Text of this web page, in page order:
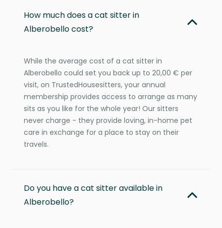
How much does a cat sitter in
Alberobello cost?
While the average cost of a cat sitter in
Alberobello could set you back up to 20,00 € per
visit, on TrustedHousesitters, your annual
membership provides access to arrange as many
sits as you like for the whole year! Our sitters
never charge - they provide loving, in-home pet
care in exchange for a place to stay on their
travels.
Do you have a cat sitter available in
Alberobello?